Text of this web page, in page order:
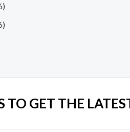
TO GET THE